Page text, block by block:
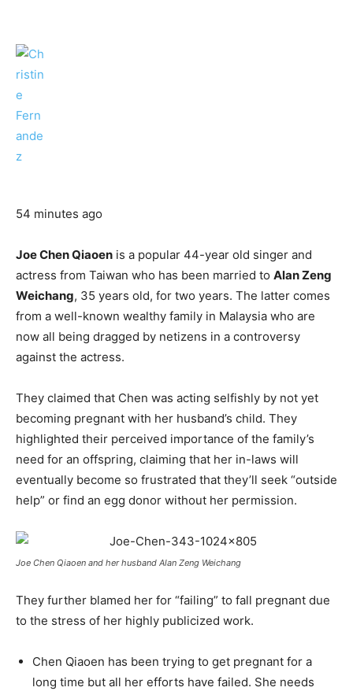
54 minutes ago
Joe Chen Qiaoen is a popular 44-year old singer and
actress from Taiwan who has been married to Alan Zeng
Weichang, 35 years old, for two years. The latter comes
from a well-known wealthy family in Malaysia who are
now all being dragged by netizens in a controversy
against the actress.
They claimed that Chen was acting selfishly by not yet
becoming pregnant with her husband’s child. They
highlighted their perceived importance of the family’s
need for an offspring, claiming that her in-laws will
eventually become so frustrated that they’ll seek “outside
help” or find an egg donor without her permission.
Joe Chen Qiaoen and her husband Alan Zeng Weichang
They further blamed her for “failing” to fall pregnant due
to the stress of her highly publicized work.
Chen Qiaoen has been trying to get pregnant for a
long time but all her efforts have failed. She needs